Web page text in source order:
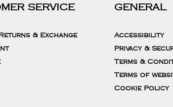
SERVICE
& Exchange
GENERAL
Accessibility
Privacy &
Terms &
Terms of
Cookie Policy